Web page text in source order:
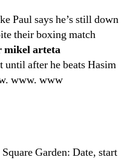
Paul says he’s still down
their boxing match
mikel arteta
after he beats Hasim
www. www
Garden: Date, start